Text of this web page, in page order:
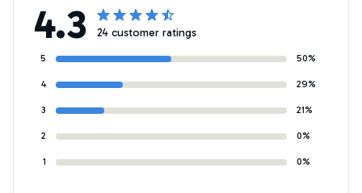
4.3 24 customer ratings
5 50%
4 29%
3 21%
2 0%
1 0%